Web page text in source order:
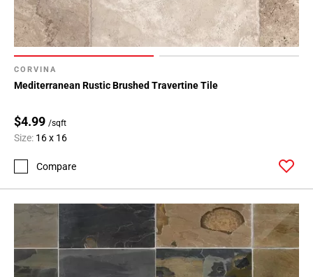
CORVINA
Mediterranean Rustic Brushed Travertine Tile
$4.99 /sqft
Size: 16 x 16
Compare